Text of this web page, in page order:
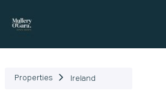
Properties Ireland